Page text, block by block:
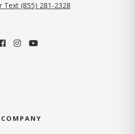
Text (855) 281-2328
COMPANY